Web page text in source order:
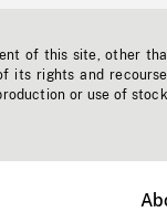
of this site, other
its rights and
or use of